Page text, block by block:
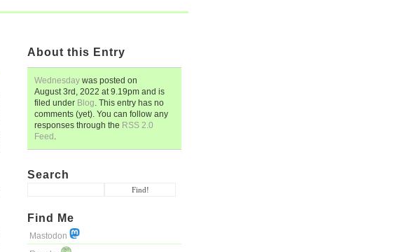
About this Entry
Wednesday was posted on
August 3rd, 2022 at9.19pm and is
filed under Blog. This entry has no
comments (yet). You can follow any
responses through the RSS 2.0
Feed .
Search
Find Me
Mastodon